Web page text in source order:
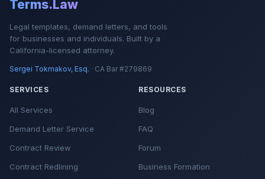
Terms.Law
Legal templates, demand letters, and tools
for businesses and individuals. Built by a
California-licensed attorney.
Sergei Tokmakov, Esq. · CA Bar #279869
SERVICES
All Services
Demand Letter Service
Contract Review
Contract Redlining
RESOURCES
Blog
FAQ
Forum
Business Formation